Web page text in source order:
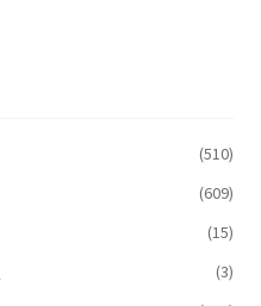
(510)
(609)
(15)
(3)